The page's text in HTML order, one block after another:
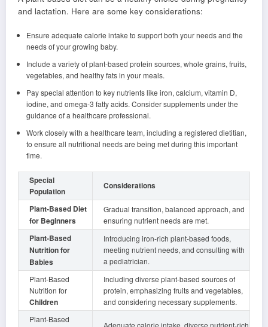
and lactation. Here are some key considerations:
Ensure adequate calorie intake to support both your needs and the
needs of your growing baby.
Include a variety of plant-based protein sources, whole grains, fruits,
vegetables, and healthy fats in your meals.
Pay special attention to key nutrients like iron, calcium, vitamin D,
iodine, and omega-3 fatty acids. Consider supplements under the
guidance of a healthcare professional.
Work closely with a healthcare team, including a registered dietitian,
to ensure all nutritional needs are being met during this important
time.
Special
Population
Considerations
Plant-Based Diet
for Beginners
Gradual transition, balanced approach, and
ensuring nutrient needs are met.
Plant-Based
Nutrition for
Babies
Introducing iron-rich plant-based foods,
meeting nutrient needs, and consulting with
a pediatrician.
Plant-Based
Nutrition for
Children
Including diverse plant-based sources of
protein, emphasizing fruits and vegetables,
and considering necessary supplements.
Plant-Based
Adequate calorie intake, diverse nutrient-rich